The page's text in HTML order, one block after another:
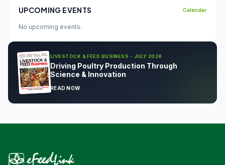
UPCOMING EVENTS Calendar
No upcoming events.
LIVESTOCK & FEED BUSINESS - JULY 2026
Driving Poultry Production Through
Science & Innovation
READ NOW